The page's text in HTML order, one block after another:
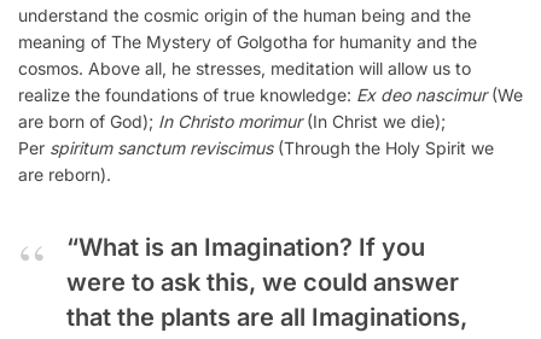
understand the cosmic origin of the human being and the
meaning of The Mystery of Golgotha for humanity and the
cosmos. Above all, he stresses, meditation will allow us to
realize the foundations of true knowledge: Ex deo nascimur(We
are born of God); In Christo morimur(In Christ we die);
Per spiritum sanctum reviscimus(Through the Holy Spirit we
are reborn).
“What is an Imagination? If you
were to ask this, we could answer
that the plants are all Imaginations,